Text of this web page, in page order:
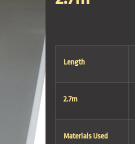
Length
2.7m
Materials Used